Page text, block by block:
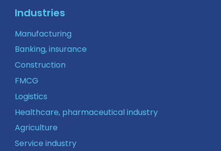
Industries
Manufacturing
Banking, insurance
Construction
FMCG
Logistics
Healthcare, pharmaceutical industry
Agriculture
Service industry